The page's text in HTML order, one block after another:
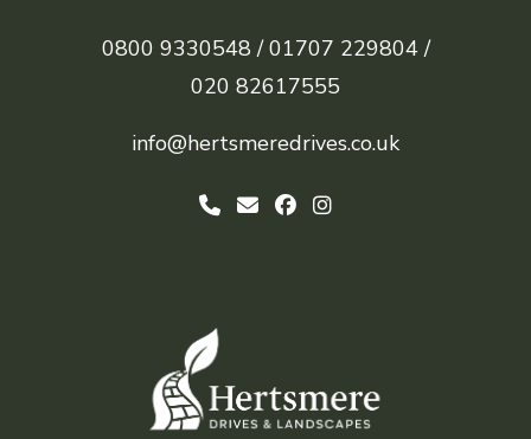
0800 9330548 / 01707 229804 /
020 82617555
info@hertsmeredrives.co.uk